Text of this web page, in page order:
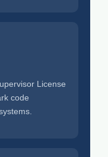
License
code